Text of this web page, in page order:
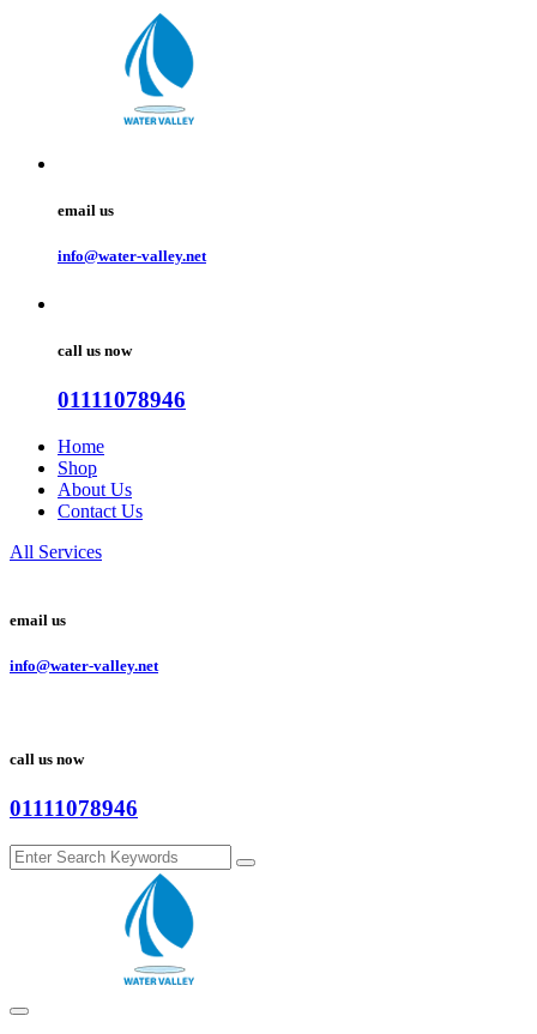
email us
info@water-valley.net
call us now
01111078946
Home
Shop
About Us
Contact Us
All Services
email us
info@water-valley.net
call us now
01111078946